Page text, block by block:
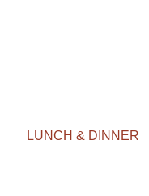
LUNCH & DINNER